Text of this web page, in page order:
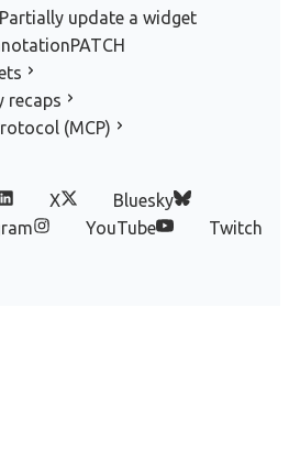
Partially update a widget
PATCH
recaps
(MCP)
X
Bluesky
YouTube Twitch